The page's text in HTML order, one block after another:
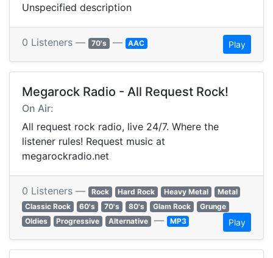
Unspecified description
0 Listeners — 70's — AAC Play
Megarock Radio - All Request Rock!
On Air:
All request rock radio, live 24/7. Where the
listener rules! Request music at
megarockradio.net
0 Listeners — Rock Hard Rock Heavy Metal
Metal
Classic Rock
60's 70's 80's Glam Rock
Grunge
Oldies
Progressive Alternative — MP3 Play